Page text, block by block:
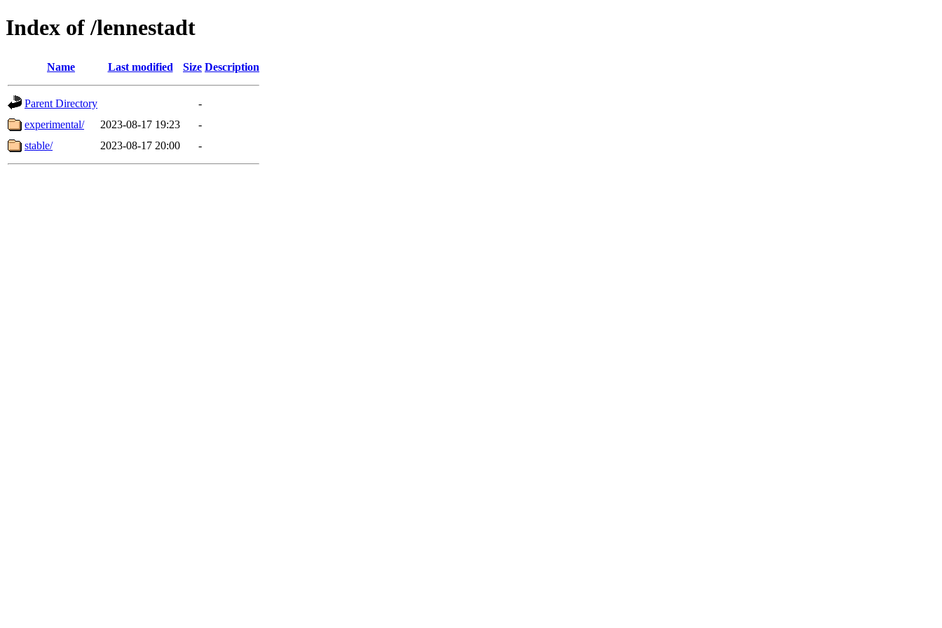
Index of /lennestadt
Name Last modified Size Description
Parent Directory
-
experimental/
2023-08-17 19:23
-
stable/
2023-08-17 20:00 -